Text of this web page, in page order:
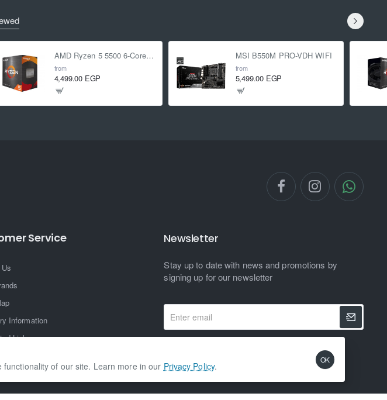
of our site. Learn more in our Privacy Policy.
OK
AMD Ryzen 5 5500 6-Core 3.6 GHz (4.2 GHz Turbo)
from
4,499.00 EGP
MSI B550M PRO-VDH WIFI
from
5,499.00 EGP
Service
Information
Links
Newsletter
Stay up to date with news and promotions by
signing up for our newsletter
email